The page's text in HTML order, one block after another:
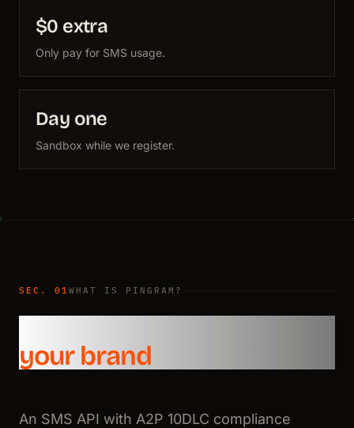
$0 extra
Only pay for SMS usage.
Day one
Sandbox while we register.
SEC. 01WHAT IS PINGRAM?
your brand
An SMS API with A2P 10DLC compliance